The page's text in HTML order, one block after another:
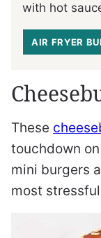
with hot
AIR FRYER
These
touchdown
mini burgers
most